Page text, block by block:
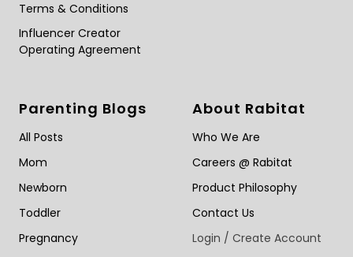
Terms & Conditions
Influencer Creator
Operating Agreement
Parenting Blogs
All Posts
Mom
Newborn
Toddler
Pregnancy
About Rabitat
Who We Are
Careers @ Rabitat
Product Philosophy
Contact Us
Login / Create Account